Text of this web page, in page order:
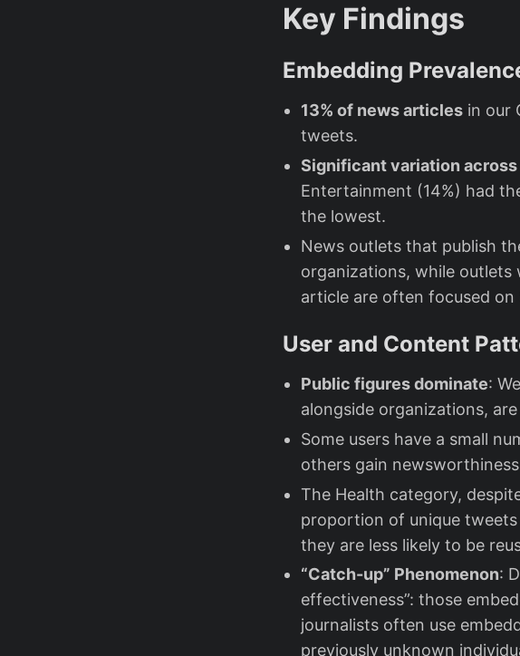
Key Findings
Embedding
13% of news articles in our
tweets.
Significant variation
Entertainment (14%) had
the lowest.
News outlets that publish
organizations, while outlets
article are often focused
User and Content
Public figures dominate:
alongside organizations,
Some users have a small
others gain
The Health category,
proportion of unique
they are less likely to be
“Catch-up” Phenomenon:
effectiveness”: those
journalists often use
previously unknown